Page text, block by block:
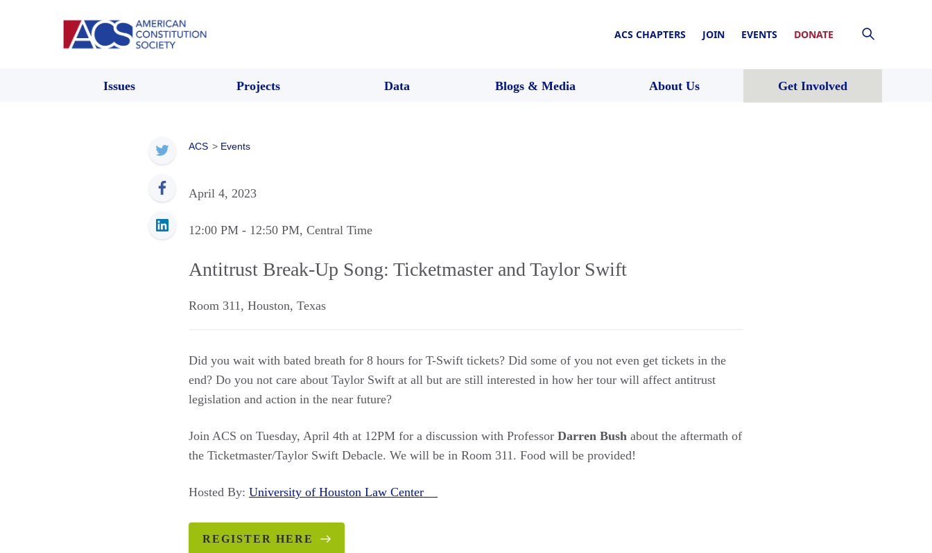
ACS CHAPTERS JOIN EVENTS DONATE
Issues Projects Data Blogs & Media About Us Get Involved
ACS > Events
April 4, 2023
12:00 PM - 12:50 PM, Central Time
Antitrust Break-Up Song: Ticketmaster and Taylor Swift
Room 311 , Houston, Texas
Did you wait with bated breath for 8 hours for T-Swift tickets? Did some of you not even get tickets in the
end? Do you not care about Taylor Swift at all but are still interested in how her tour will affect antitrust
legislation and action in the near future?
Join ACS on Tuesday, April 4th at 12PM for a discussion with Professor Darren Bush about the aftermath of
the Ticketmaster/Taylor Swift Debacle. We will be in Room 311. Food will be provided!
Hosted By: University of Houston Law Center
REGISTER HERE